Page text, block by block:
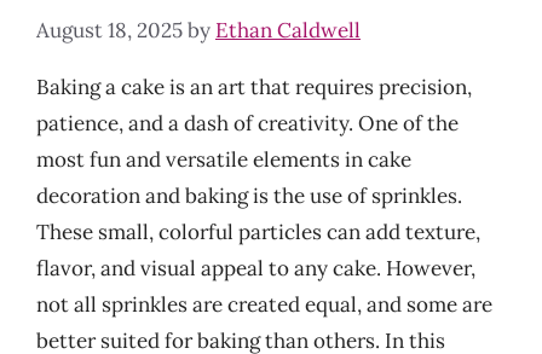
August 18, 2025by Ethan Caldwell
Baking a cake is an art that requires precision,
patience, and a dash of creativity. One of the
most fun and versatile elements in cake
decoration and baking is the use of sprinkles.
These small, colorful particles can add texture,
flavor, and visual appeal to any cake. However,
not all sprinkles are created equal, and some are
better suited for baking than others. In this